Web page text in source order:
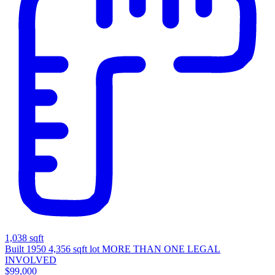
1,038 sqft
Built 1950 4,356 sqft lot MORE THAN ONE LEGAL
INVOLVED
$99,000